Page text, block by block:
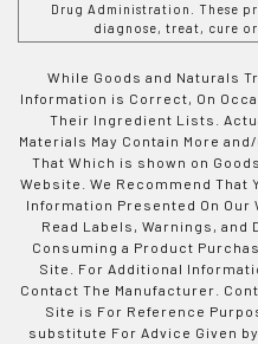
Drug Administration. These
diagnose, treat, cure or
While Goods and Naturals
Information is Correct, On
Their Ingredient Lists.
Materials May Contain More
That Which is shown on
Website. We Recommend That
Information Presented On Our
Read Labels, Warnings,
Consuming a Product
Site. For Additional
Contact The Manufacturer.
Site is For Reference
substitute For Advice Given